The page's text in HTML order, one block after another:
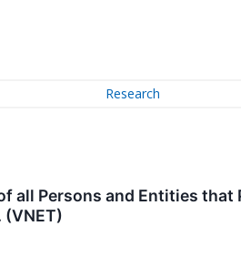
Research
all Persons and Entities that
(VNET)